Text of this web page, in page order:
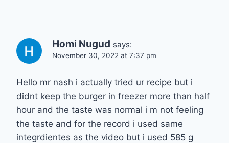
Homi Nugud says:
November 30, 2022 at 7:37 pm
Hello mr nash i actually tried ur recipe but i
didnt keep the burger in freezer more than half
hour and the taste was normal i m not feeling
the taste and for the record i used same
integrdientes as the video but i used 585 g